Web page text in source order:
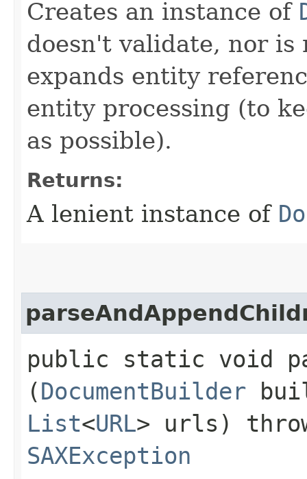
Creates an instance of
doesn't validate, nor is
expands entity
entity processing (to
as possible).
Returns:
A lenient instance of
public static void
(DocumentBuilder
List<URL> urls)
SAXException